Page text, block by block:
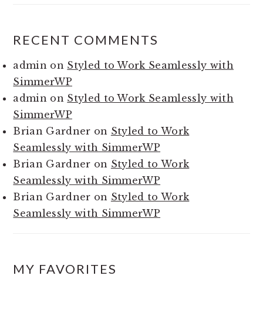
RECENT COMMENTS
admin on Styled to Work Seamlessly with
SimmerWP
admin on Styled to Work Seamlessly with
SimmerWP
Brian Gardner on Styled to Work
Seamlessly with SimmerWP
Brian Gardner on Styled to Work
Seamlessly with SimmerWP
Brian Gardner on Styled to Work
Seamlessly with SimmerWP
MY FAVORITES